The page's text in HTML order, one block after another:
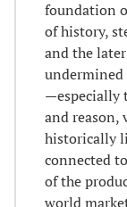
foundation
of history,
and the
—especially
and reason,
historically
connected
of the
world